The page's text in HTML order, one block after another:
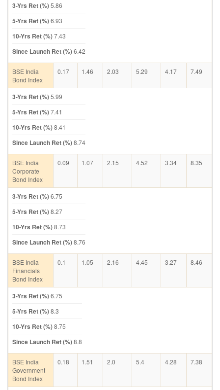
3-Yrs Ret (%)5.86
5-Yrs Ret (%)6.93
10-Yrs Ret (%)7.43
Since Launch Ret (%)6.42
BSE India
Bond Index
0.17 1.46 2.03 5.29 4.17 7.49
3-Yrs Ret (%)5.99
5-Yrs Ret (%)7.41
10-Yrs Ret (%)8.41
Since Launch Ret (%)8.74
BSE India
Corporate
Bond Index
0.09 1.07 2.15 4.52 3.34 8.35
3-Yrs Ret (%)6.75
5-Yrs Ret (%)8.27
10-Yrs Ret (%)8.73
Since Launch Ret (%)8.76
BSE India
Financials
Bond Index
0.1 1.05 2.16 4.45 3.27 8.46
3-Yrs Ret (%)6.75
5-Yrs Ret (%)8.3
10-Yrs Ret (%)8.75
Since Launch Ret (%)8.8
BSE India
Government
Bond Index
0.18 1.51 2.0 5.4 4.28 7.38